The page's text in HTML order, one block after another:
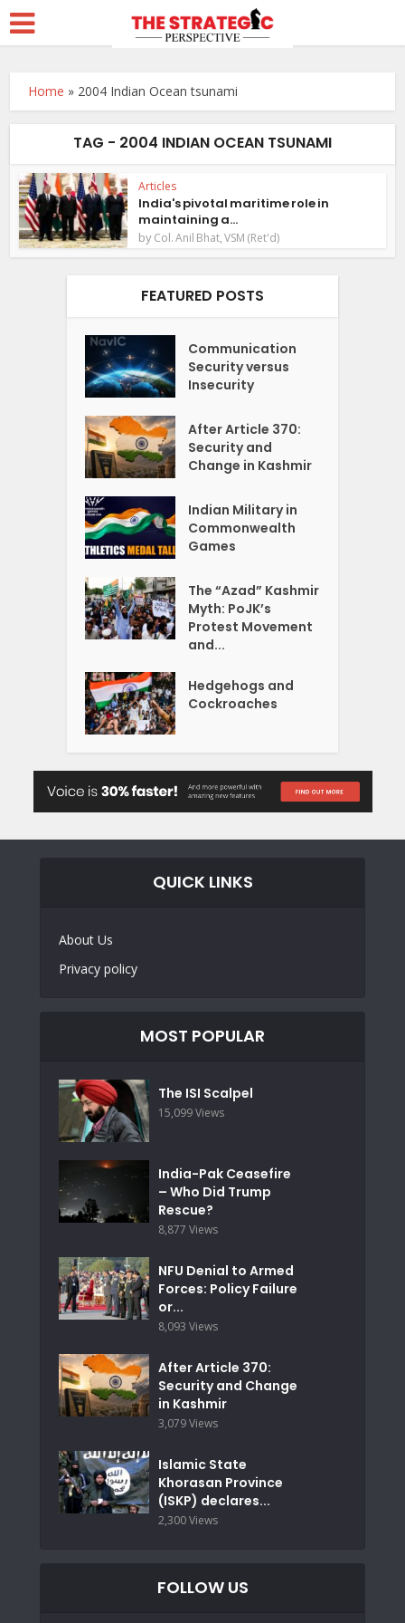
Home » 2004 Indian Ocean tsunami
TAG - 2004 INDIAN OCEAN TSUNAMI
Articles
India's pivotal maritime role in
maintaining a...
byCol. Anil Bhat, VSM (Ret'd)
FEATURED POSTS
Communication
Security versus
Insecurity
After Article 370:
Security and
Change in Kashmir
Indian Military in
Commonwealth
Games
The “Azad” Kashmir
Myth: PoJK’s
Protest Movement
and...
Hedgehogs and
Cockroaches
QUICK LINKS
About Us
Privacy policy
MOST POPULAR
The ISI Scalpel
15,099 Views
India-Pak Ceasefire
– Who Did Trump
Rescue?
8,877 Views
NFU Denial to Armed
Forces: Policy Failure
or...
8,093 Views
After Article 370:
Security and Change
in Kashmir
3,079 Views
Islamic State
Khorasan Province
(ISKP) declares...
2,300 Views
FOLLOW US